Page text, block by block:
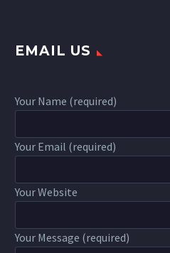
EMAIL US
Your Name (required)
Your Email (required)
Your Website
Your Message (required)